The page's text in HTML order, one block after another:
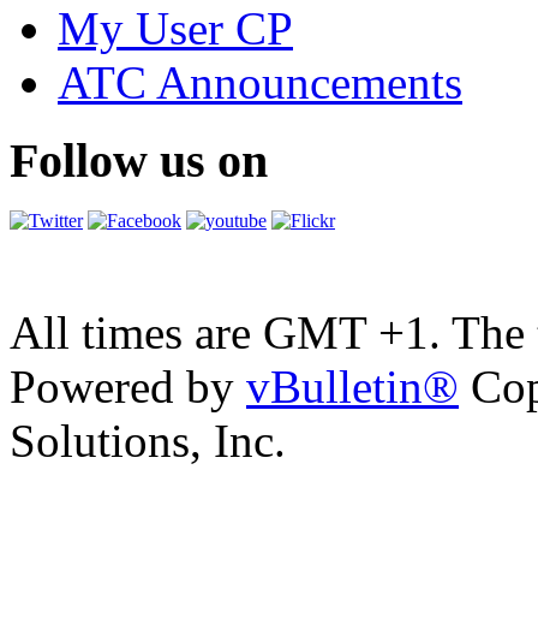
My User CP
ATC Announcements
Follow us on
All times are GMT +1.
Powered by vBulletin®
Solutions, Inc.